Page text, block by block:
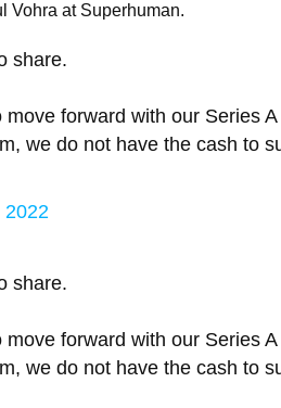
Vohra at Superhuman.
share.
forward with our Series
we do not have the cash to
2022
share.
forward with our Series
we do not have the cash to